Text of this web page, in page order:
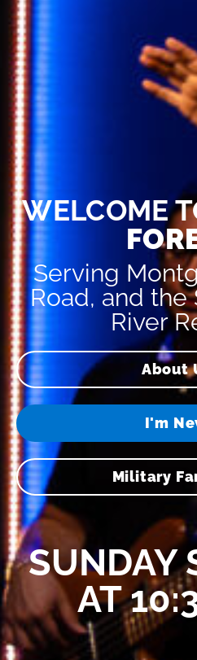
WELCOME
Serving
Road, and
River
About
I'm
Military
SUNDAY
AT